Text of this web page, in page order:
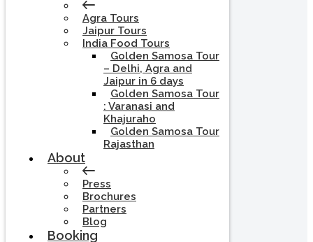
Agra Tours
Jaipur Tours
India Food Tours
Golden Samosa Tour
– Delhi, Agra and
Jaipur in 6 days
Golden Samosa Tour
: Varanasi and
Khajuraho
Golden Samosa Tour
Rajasthan
About
Press
Brochures
Partners
Blog
Booking